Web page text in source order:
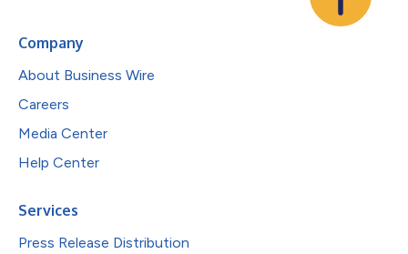
Company
About Business Wire
Careers
Media Center
Help Center
Services
Press Release Distribution